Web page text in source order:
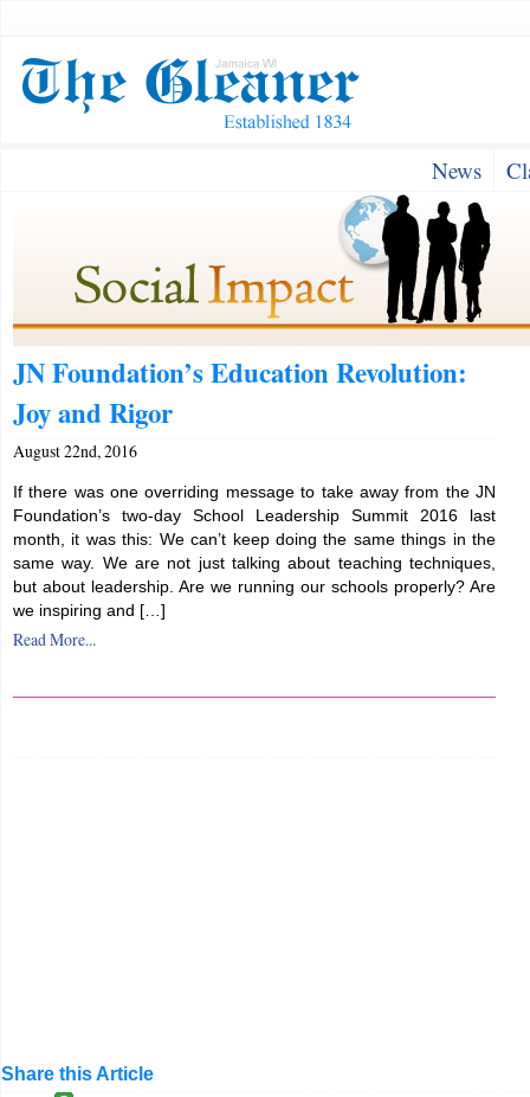
News
JN Foundation’s Education Revolution:
Joy and Rigor
August 22nd, 2016
If there was one overriding message to take away from the JN
Foundation’s two-day School Leadership Summit 2016 last
month, it was this: We can’t keep doing the same things in the
same way. We are not just talking about teaching techniques,
but about leadership. Are we running our schools properly? Are
we inspiring and […]
Read More...
Share this Article